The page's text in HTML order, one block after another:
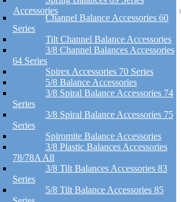
Accessories
Channel Balance Accessories 60
Series
Tilt Channel Balance Accessories
3/8 Channel Balances Accessories
64 Series
Spirex Accessories 70 Series
5/8 Balance Accessories
3/8 Spiral Balance Accessories 74
Series
3/8 Spiral Balance Accessories 75
Series
Spiromite Balance Accessories
3/8 Plastic Balances Accessories
78/78A All
3/8 Tilt Balances Accessories 83
Series
5/8 Tilt Balance Accessories 85